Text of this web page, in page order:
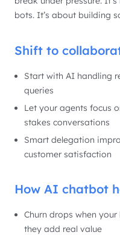
bots. It’s about building
Shift to
Start with AI handling
queries
Let your agents focus
stakes conversations
Smart delegation
customer satisfaction
How AI chatbot
Churn drops when
they add real value